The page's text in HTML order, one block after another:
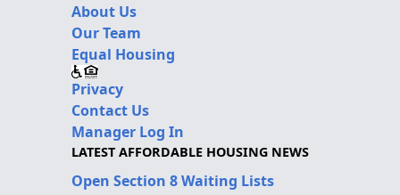
About Us
Our Team
Equal Housing
Privacy
Contact Us
Manager Log In
LATEST AFFORDABLE HOUSING NEWS
Open Section 8 Waiting Lists